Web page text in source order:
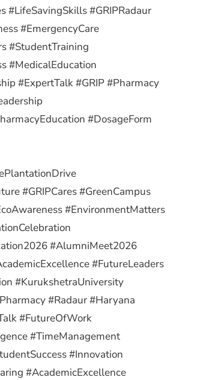
#LifeSavingSkills #GRIPRadaur
#EmergencyCare
#StudentTraining
#MedicalEducation
#ExpertTalk #GRIP #Pharmacy
#DosageForm
#GRIPCares #GreenCampus
#EnvironmentMatters
#AlumniMeet2026
#FutureLeaders
#KurukshetraUniversity
#Radaur #Haryana
#FutureOfWork
#TimeManagement
#Innovation
#AcademicExcellence